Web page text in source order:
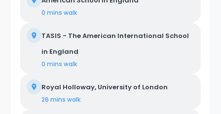
0 mins walk
TASIS - The American International School
in England
0 mins walk
Royal Holloway, University of London
26 mins walk